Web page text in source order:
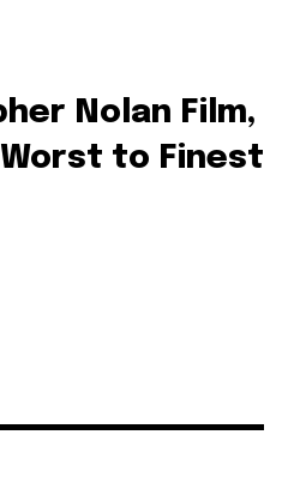
Nolan Film,
Worst to Finest